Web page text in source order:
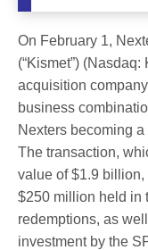
On February 1,
(“Kismet”)
acquisition
business
Nexters becoming
The transaction,
value of $1.9
$250 million held in
redemptions, as
investment by the